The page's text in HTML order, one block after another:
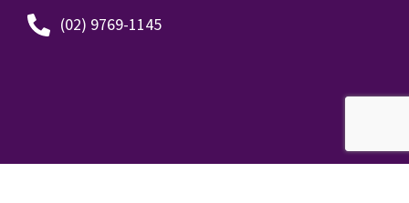
(02) 9769-1145